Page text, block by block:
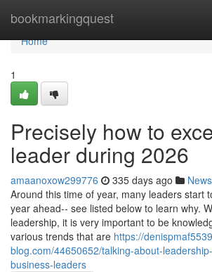
bookmarkingquest
Home
Home
1
Precisely how to
leader during 2026
amaanoxow299776 335 days ago News
Around this time of year, many leaders start
year ahead-- see listed below to learn why.
leadership, it is very important to be
various trends that are https://
blog.com/44650652/talking-about-
business-leaders